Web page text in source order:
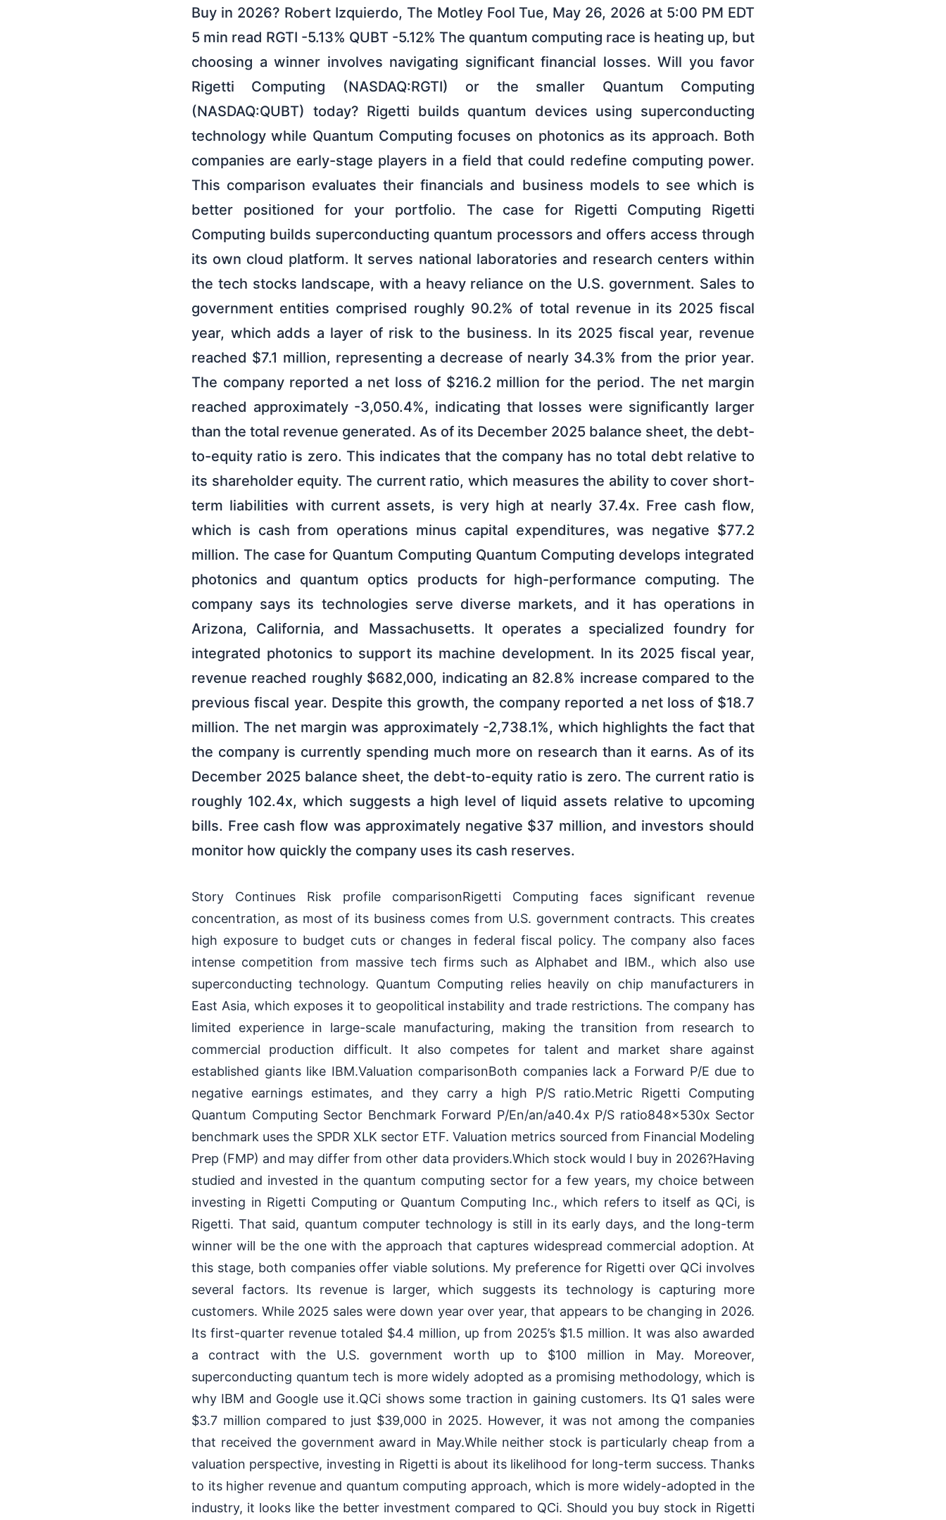
Buy in 2026? Robert Izquierdo, The Motley Fool Tue, May 26, 2026 at 5:00 PM EDT
5 min read RGTI -5.13% QUBT -5.12% The quantum computing race is heating up, but
choosing a winner involves navigating significant financial losses. Will you favor
Rigetti Computing (NASDAQ:RGTI) or the smaller Quantum Computing
(NASDAQ:QUBT) today? Rigetti builds quantum devices using superconducting
technology while Quantum Computing focuses on photonics as its approach. Both
companies are early-stage players in a field that could redefine computing power.
This comparison evaluates their financials and business models to see which is
better positioned for your portfolio. The case for Rigetti Computing Rigetti
Computing builds superconducting quantum processors and offers access through
its own cloud platform. It serves national laboratories and research centers within
the tech stocks landscape, with a heavy reliance on the U.S. government. Sales to
government entities comprised roughly 90.2% of total revenue in its 2025 fiscal
year, which adds a layer of risk to the business. In its 2025 fiscal year, revenue
reached $7.1 million, representing a decrease of nearly 34.3% from the prior year.
The company reported a net loss of $216.2 million for the period. The net margin
reached approximately -3,050.4%, indicating that losses were significantly larger
than the total revenue generated. As of its December 2025 balance sheet, the debt-
to-equity ratio is zero. This indicates that the company has no total debt relative to
its shareholder equity. The current ratio, which measures the ability to cover short-
term liabilities with current assets, is very high at nearly 37.4x. Free cash flow,
which is cash from operations minus capital expenditures, was negative $77.2
million. The case for Quantum Computing Quantum Computing develops integrated
photonics and quantum optics products for high-performance computing. The
company says its technologies serve diverse markets, and it has operations in
Arizona, California, and Massachusetts. It operates a specialized foundry for
integrated photonics to support its machine development. In its 2025 fiscal year,
revenue reached roughly $682,000, indicating an 82.8% increase compared to the
previous fiscal year. Despite this growth, the company reported a net loss of $18.7
million. The net margin was approximately -2,738.1%, which highlights the fact that
the company is currently spending much more on research than it earns. As of its
December 2025 balance sheet, the debt-to-equity ratio is zero. The current ratio is
roughly 102.4x, which suggests a high level of liquid assets relative to upcoming
bills. Free cash flow was approximately negative $37 million, and investors should
monitor how quickly the company uses its cash reserves.
Story Continues Risk profile comparisonRigetti Computing faces significant revenue
concentration, as most of its business comes from U.S. government contracts. This creates
high exposure to budget cuts or changes in federal fiscal policy. The company also faces
intense competition from massive tech firms such as Alphabet and IBM., which also use
superconducting technology. Quantum Computing relies heavily on chip manufacturers in
East Asia, which exposes it to geopolitical instability and trade restrictions. The company has
limited experience in large-scale manufacturing, making the transition from research to
commercial production difficult. It also competes for talent and market share against
established giants like IBM.Valuation comparisonBoth companies lack a Forward P/E due to
negative earnings estimates, and they carry a high P/S ratio.Metric Rigetti Computing
Quantum Computing Sector Benchmark Forward P/En/an/a40.4x P/S ratio848x530x Sector
benchmark uses the SPDR XLK sector ETF. Valuation metrics sourced from Financial Modeling
Prep (FMP) and may differ from other data providers.Which stock would I buy in 2026?Having
studied and invested in the quantum computing sector for a few years, my choice between
investing in Rigetti Computing or Quantum Computing Inc., which refers to itself as QCi, is
Rigetti. That said, quantum computer technology is still in its early days, and the long-term
winner will be the one with the approach that captures widespread commercial adoption. At
this stage, both companies offer viable solutions. My preference for Rigetti over QCi involves
several factors. Its revenue is larger, which suggests its technology is capturing more
customers. While 2025 sales were down year over year, that appears to be changing in 2026.
Its first-quarter revenue totaled $4.4 million, up from 2025’s $1.5 million. It was also awarded
a contract with the U.S. government worth up to $100 million in May. Moreover,
superconducting quantum tech is more widely adopted as a promising methodology, which is
why IBM and Google use it.QCi shows some traction in gaining customers. Its Q1 sales were
$3.7 million compared to just $39,000 in 2025. However, it was not among the companies
that received the government award in May.While neither stock is particularly cheap from a
valuation perspective, investing in Rigetti is about its likelihood for long-term success. Thanks
to its higher revenue and quantum computing approach, which is more widely-adopted in the
industry, it looks like the better investment compared to QCi. Should you buy stock in Rigetti